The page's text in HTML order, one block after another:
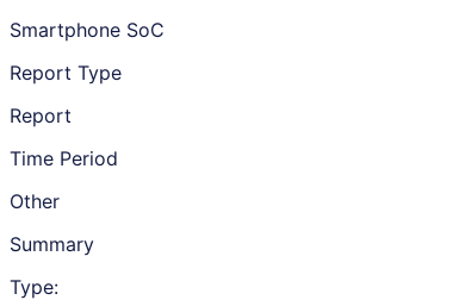
Smartphone SoC
Report Type
Report
Time Period
Other
Summary
Type: